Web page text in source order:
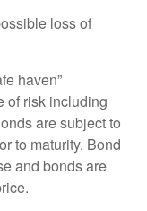
loss of
haven”
of risk including
are subject to
to maturity. Bond
and bonds are